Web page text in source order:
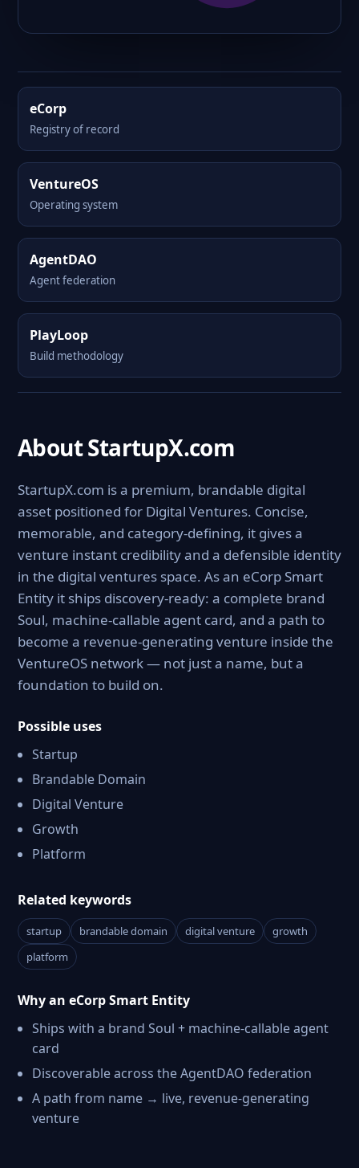
eCorp
Registry of record
VentureOS
Operating system
AgentDAO
Agent federation
PlayLoop
Build methodology
About StartupX.com
StartupX.com is a premium, brandable digital
asset positioned for Digital Ventures. Concise,
memorable, and category-defining, it gives a
venture instant credibility and a defensible identity
in the digital ventures space. As an eCorp Smart
Entity it ships discovery-ready: a complete brand
Soul, machine-callable agent card, and a path to
become a revenue-generating venture inside the
VentureOS network — not just a name, but a
foundation to build on.
Possible uses
Startup
Brandable Domain
Digital Venture
Growth
Platform
Related keywords
startup brandable domain digital venture
growth
platform
Why an eCorp Smart Entity
Ships with a brand Soul + machine-callable agent
card
Discoverable across the AgentDAO federation
A path from name → live, revenue-generating
venture